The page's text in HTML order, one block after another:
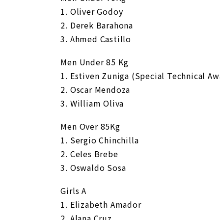
1. Oliver Godoy
2. Derek Barahona
3. Ahmed Castillo
Men Under 85 Kg
1. Estiven Zuniga (Special Technical
2. Oscar Mendoza
3. William Oliva
Men Over 85Kg
1. Sergio Chinchilla
2. Celes Brebe
3. Oswaldo Sosa
Girls A
1. Elizabeth Amador